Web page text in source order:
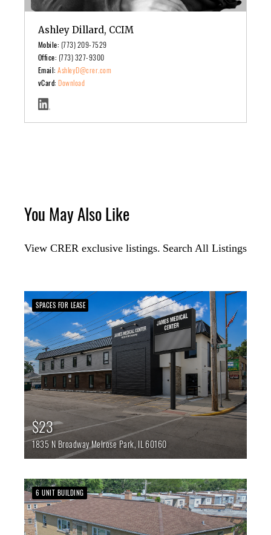
Ashley Dillard, CCIM
Mobile: (773) 209-7529
Office: (773) 327-9300
Email:AshleyD@crer.com
vCard:Download
You May Also Like
View CRER exclusive listings. Search All Listings
SPACES FOR LEASE
$23
1835 N BroadwayMelrose Park, IL 60160
6 UNIT BUILDING